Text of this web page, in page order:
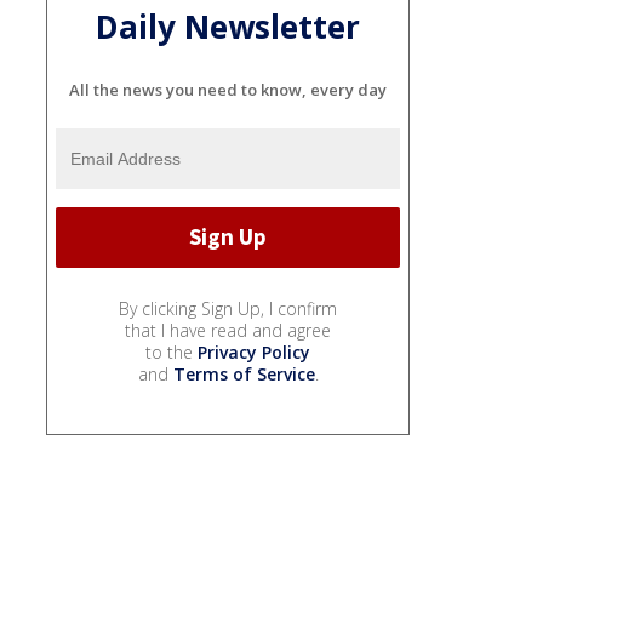
Daily Newsletter
All the news you need to know, every day
By clicking Sign Up, I confirm
that I have read and agree
to the Privacy Policy
and Terms of Service.